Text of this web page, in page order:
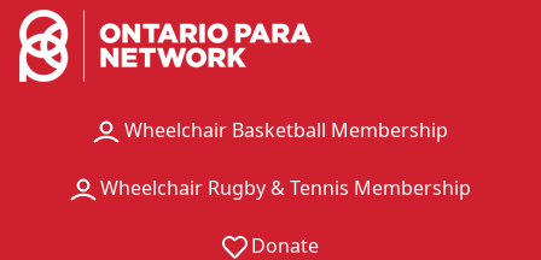
Wheelchair Basketball Membership
Wheelchair Rugby & Tennis Membership
Donate